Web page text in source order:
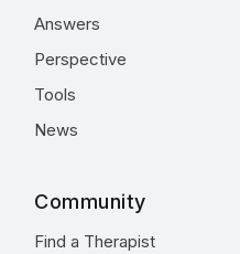
Answers
Perspective
Tools
News
Community
Find a Therapist